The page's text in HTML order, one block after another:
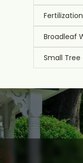
Fertilization
Broadleaf
Small